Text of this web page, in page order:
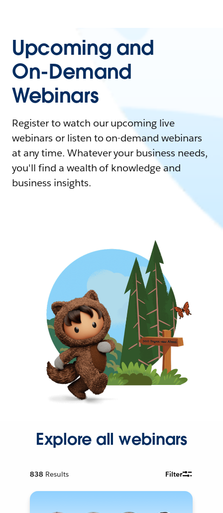
Upcoming and
On-Demand
Webinars
Register to watch our upcoming live
webinars or listen to on-demand webinars
at any time. Whatever your business needs,
you'll find a wealth of knowledge and
business insights.
Explore all webinars
838 Results Filter